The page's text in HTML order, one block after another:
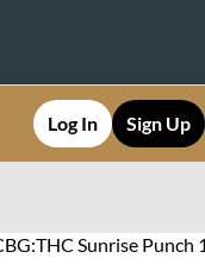
Log In Sign Up
Sunrise